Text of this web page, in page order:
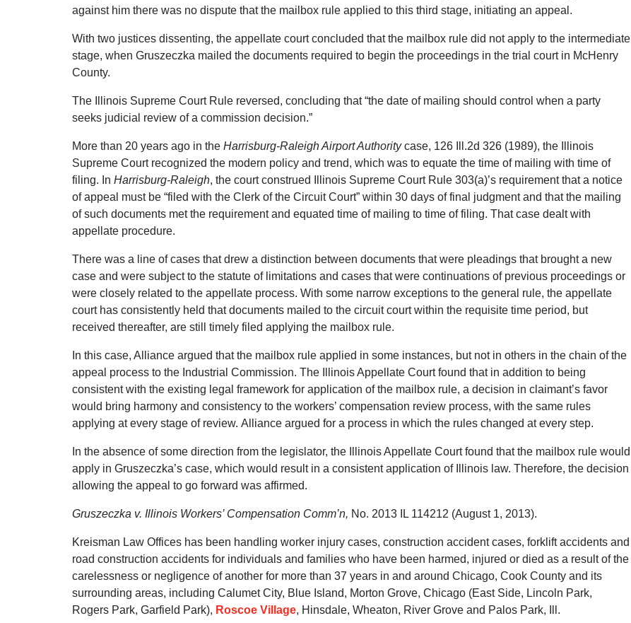
against him there was no dispute that the mailbox rule applied to this third stage, initiating an appeal.
With two justices dissenting, the appellate court concluded that the mailbox rule did not apply to the intermediate
stage, when Gruszeczka mailed the documents required to begin the proceedings in the trial court in McHenry
County.
The Illinois Supreme Court Rule reversed, concluding that “the date of mailing should control when a party
seeks judicial review of a commission decision.”
More than 20 years ago in the Harrisburg-Raleigh Airport Authoritycase, 126 Ill.2d 326 (1989), the Illinois
Supreme Court recognized the modern policy and trend, which was to equate the time of mailing with time of
filing. In Harrisburg-Raleigh, the court construed Illinois Supreme Court Rule 303(a)’s requirement that a notice
of appeal must be “filed with the Clerk of the Circuit Court” within 30 days of final judgment and that the mailing
of such documents met the requirement and equated time of mailing to time of filing. That case dealt with
appellate procedure.
There was a line of cases that drew a distinction between documents that were pleadings that brought a new
case and were subject to the statute of limitations and cases that were continuations of previous proceedings or
were closely related to the appellate process. With some narrow exceptions to the general rule, the appellate
court has consistently held that documents mailed to the circuit court within the requisite time period, but
received thereafter, are still timely filed applying the mailbox rule.
In this case, Alliance argued that the mailbox rule applied in some instances, but not in others in the chain of the
appeal process to the Industrial Commission. The Illinois Appellate Court found that in addition to being
consistent with the existing legal framework for application of the mailbox rule, a decision in claimant’s favor
would bring harmony and consistency to the workers’ compensation review process, with the same rules
applying at every stage of review. Alliance argued for a process in which the rules changed at every step.
In the absence of some direction from the legislator, the Illinois Appellate Court found that the mailbox rule would
apply in Gruszeczka’s case, which would result in a consistent application of Illinois law. Therefore, the decision
allowing the appeal to go forward was affirmed.
Gruszeczka v. Illinois Workers’ Compensation Comm’n, No. 2013 IL 114212 (August 1, 2013).
Kreisman Law Offices has been handling worker injury cases, construction accident cases, forklift accidents and
road construction accidents for individuals and families who have been harmed, injured or died as a result of the
carelessness or negligence of another for more than 37 years in and around Chicago, Cook County and its
surrounding areas, including Calumet City, Blue Island, Morton Grove, Chicago (East Side, Lincoln Park,
Rogers Park, Garfield Park), Roscoe Village, Hinsdale, Wheaton, River Grove and Palos Park, Ill.